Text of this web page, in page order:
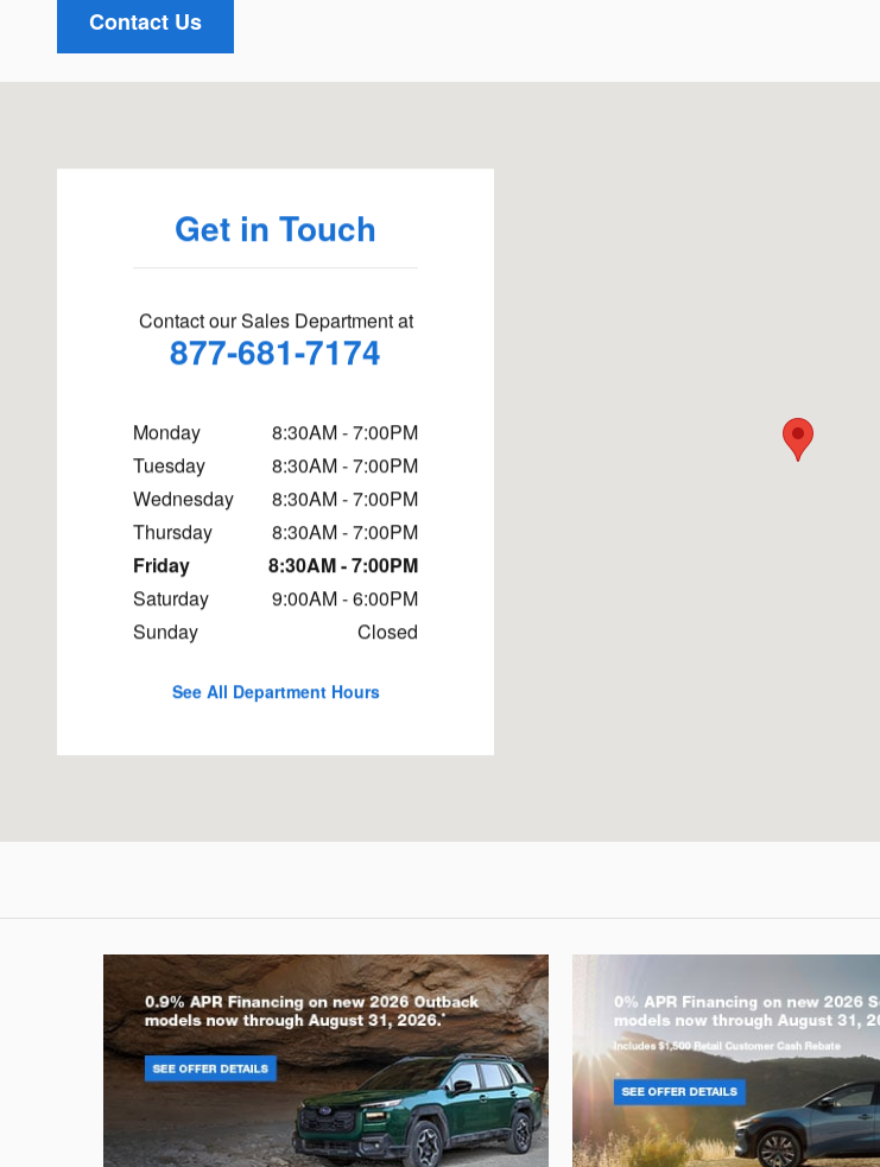
Contact Us
Get in Touch
Contact our Sales Department at
877-681-7174
Monday
8:30AM - 7:00PM
Tuesday
8:30AM - 7:00PM
Wednesday
8:30AM - 7:00PM
Thursday
8:30AM - 7:00PM
Friday
8:30AM - 7:00PM
Saturday
9:00AM - 6:00PM
Sunday
Closed
See All Department Hours